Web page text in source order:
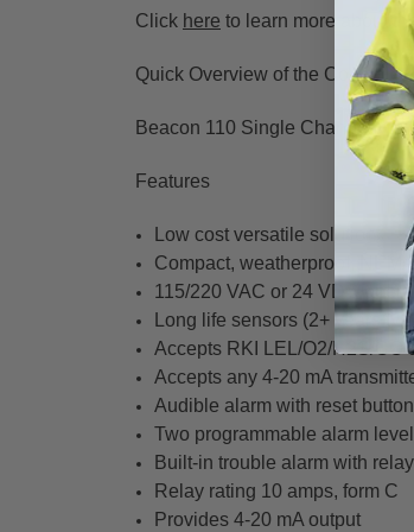
Click here to learn more about
Quick Overview of the Controller
Beacon 110 Single Channel
Features
Low cost versatile solution
Compact, weatherproof,
115/220 VAC or 24 VDC
Long life sensors (2+ years
Accepts RKI LEL/O2/H2S/CO
Accepts any 4-20 mA
Audible alarm with reset button
Two programmable alarm
Built-in trouble alarm with relay
Relay rating 10 amps, form C
Provides 4-20 mA output